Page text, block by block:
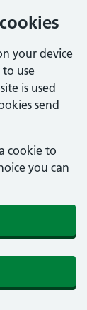
your device
use
is used
send
cookie to
you can